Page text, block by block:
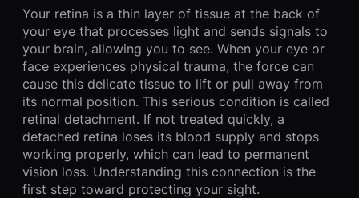
Your retina is a thin layer of tissue at the back of
your eye that processes light and sends signals to
your brain, allowing you to see. When your eye or
face experiences physical trauma, the force can
cause this delicate tissue to lift or pull away from
its normal position. This serious condition is called
retinal detachment. If not treated quickly, a
detached retina loses its blood supply and stops
working properly, which can lead to permanent
vision loss. Understanding this connection is the
first step toward protecting your sight.